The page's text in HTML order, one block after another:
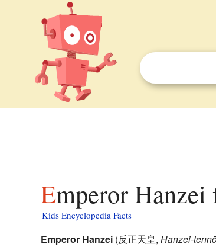
Emperor
Kids Encyclopedia Facts
Emperor Hanzei (反正天皇, Hanzei-